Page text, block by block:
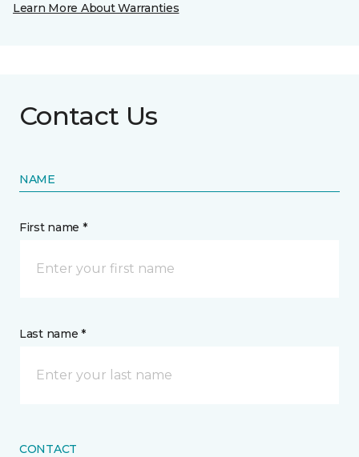
Learn More About Warranties
Contact Us
NAME
First name *
Last name *
CONTACT